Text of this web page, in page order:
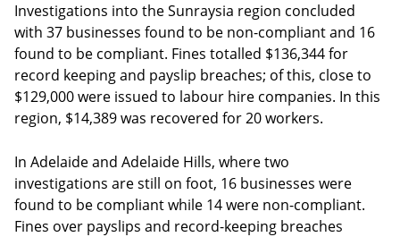
Investigations into the Sunraysia region concluded
with 37 businesses found to be non-compliant and 16
found to be compliant. Fines totalled $136,344 for
record keeping and payslip breaches; of this, close to
$129,000 were issued to labour hire companies. In this
region, $14,389 was recovered for 20 workers.
In Adelaide and Adelaide Hills, where two
investigations are still on foot, 16 businesses were
found to be compliant while 14 were non-compliant.
Fines over payslips and record-keeping breaches